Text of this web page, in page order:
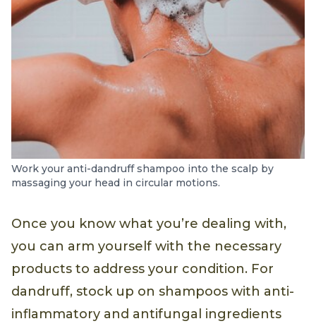
Work your anti-dandruff shampoo into the scalp by
massaging your head in circular motions.
Once you know what you’re dealing with,
you can arm yourself with the necessary
products to address your condition. For
dandruff, stock up on shampoos with anti-
inflammatory and antifungal ingredients